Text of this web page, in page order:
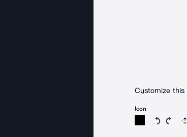
Customize this
Icon
Rotate